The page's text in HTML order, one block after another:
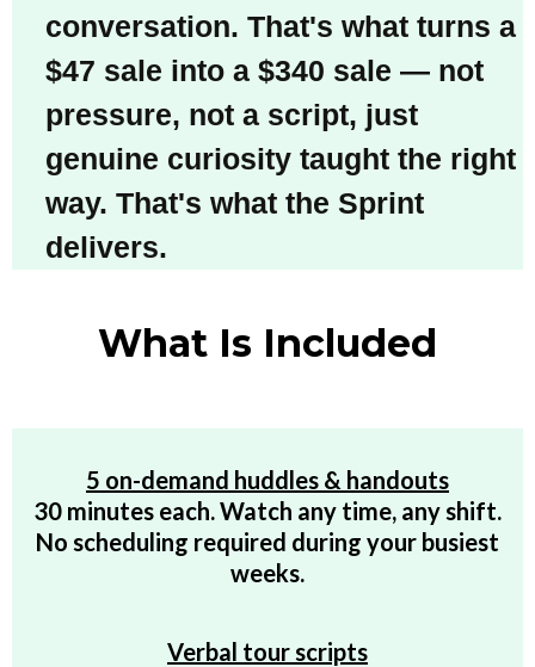
conversation. That's what turns a
$47 sale into a $340 sale — not
pressure, not a script, just
genuine curiosity taught the right
way. That's what the Sprint
delivers.
What Is Included
5 on-demand huddles & handouts
30 minutes each. Watch any time, any shift.
No scheduling required during your busiest
weeks.
Verbal tour scripts